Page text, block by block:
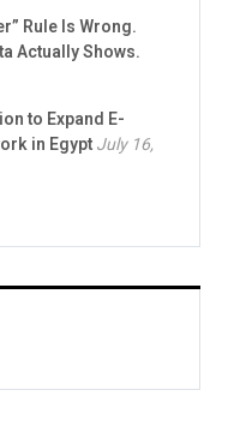
Rule Is Wrong.
Actually Shows.
to Expand E-
in EgyptJuly 16,